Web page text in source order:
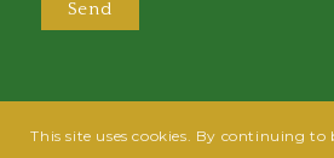
@2025 Greensboro Bar Association | All
This site uses cookies. By continuing to